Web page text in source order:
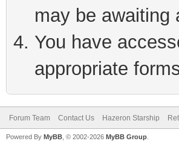
may be awaiting
You have
appropriate
Forum Team Contact Us Hazeron Starship
Powered By MyBB , © 2002-2026 MyBB Group